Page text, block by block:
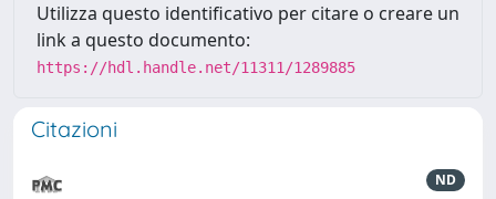
Utilizza questo identificativo per citare o creare un
link a questo documento:
https://hdl.handle.net/11311/1289885
Citazioni
ND